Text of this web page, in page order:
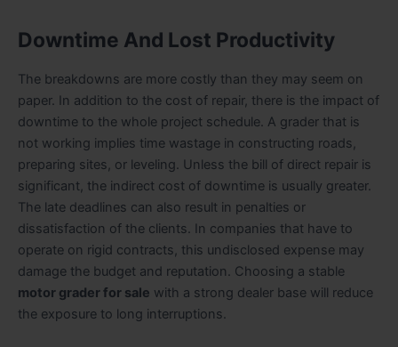
Downtime And Lost Productivity
The breakdowns are more costly than they may seem on
paper. In addition to the cost of repair, there is the impact of
downtime to the whole project schedule. A grader that is
not working implies time wastage in constructing roads,
preparing sites, or leveling. Unless the bill of direct repair is
significant, the indirect cost of downtime is usually greater.
The late deadlines can also result in penalties or
dissatisfaction of the clients. In companies that have to
operate on rigid contracts, this undisclosed expense may
damage the budget and reputation. Choosing a stable
motor grader for sale with a strong dealer base will reduce
the exposure to long interruptions.